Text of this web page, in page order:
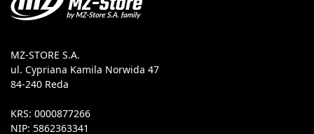
MZ-STORE S.A.
ul. Cypriana Kamila Norwida 47
84-240 Reda
KRS: 0000877266
NIP: 5862363341